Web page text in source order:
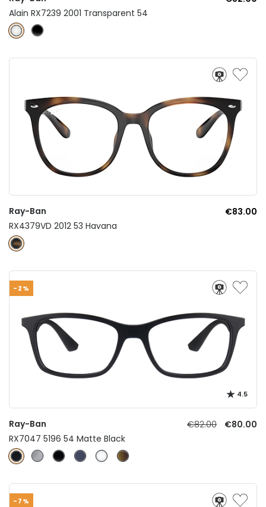
Alain RX7239 2001 Transparent 54
Ray-Ban
€83.00
RX4379VD 2012 53 Havana
-2%
4.5
Ray-Ban €82.00
€80.00
RX7047 5196 54 Matte Black
-7%